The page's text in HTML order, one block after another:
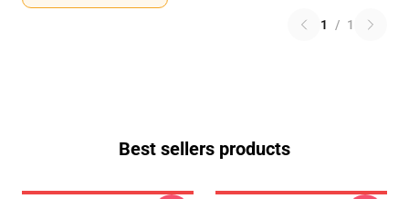
1 / 1
Best sellers products